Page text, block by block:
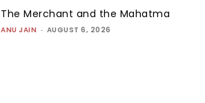
The Merchant and the Mahatma
ANU JAIN - AUGUST 6, 2026